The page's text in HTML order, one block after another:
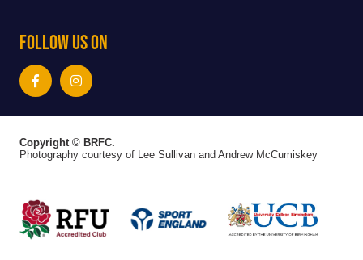
Follow Us On
Copyright © BRFC.
Photography courtesy of Lee Sullivan and Andrew McCumiskey